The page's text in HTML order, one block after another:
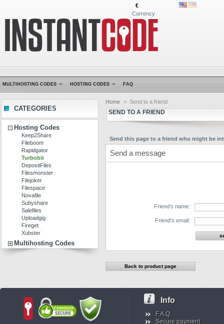
€
Currency
MULTIHOSTING CODES HOSTING CODES FAQ
CATEGORIES
Hosting Codes
Keep2Share
Fileboom
Rapidgator
Turbobit
DepositFiles
Filesmonster
Filejoker
Filespace
Novafile
Subyshare
Salefiles
Uploadgig
Fireget
Xubster
Multihosting Codes
Home > Send to a friend
SEND TO A FRIEND
Send this page to a friend who might be
Send a message
Friend's name:
Friend's email:
Back to product page
Info
F.A.Q
Secure payment